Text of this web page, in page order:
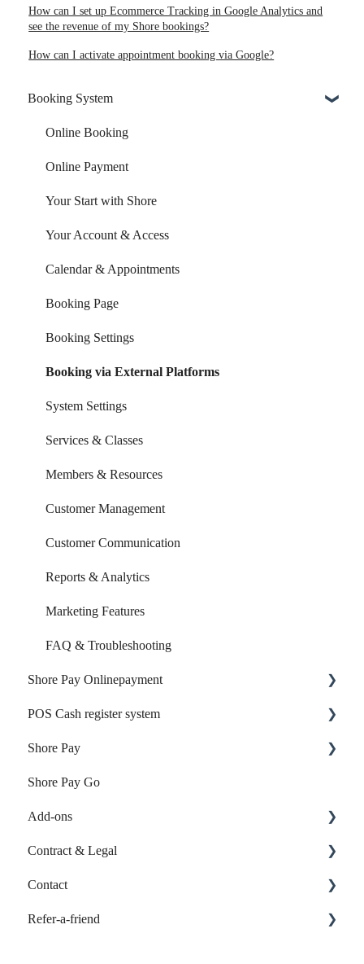
How can I set up Ecommerce Tracking in Google Analytics and
see the revenue of my Shore bookings?
How can I activate appointment booking via Google?
Booking System
Online Booking
Online Payment
Your Start with Shore
Your Account & Access
Calendar & Appointments
Booking Page
Booking Settings
Booking via External Platforms
System Settings
Services & Classes
Members & Resources
Customer Management
Customer Communication
Reports & Analytics
Marketing Features
FAQ & Troubleshooting
Shore Pay Onlinepayment
Setup & Activation
Payment Options & Features
POS Cash register system
Products & Inventory
Sales & Checkout
Reports & Accounting
Payments & Shore Pay
Shore Hardware
TSE & KassensichV
Shore Pay
Getting started
Shore Pay Go
Add-ons
Online-Listings
Individual Web App
Contract & Legal
Contract & Invoices
Contact
Contact customer support
Refer-a-friend